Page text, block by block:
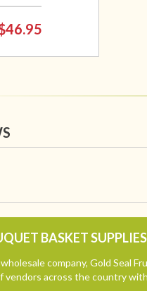
BASKET SUPPLIES
company, Gold Seal
vendors across the country with